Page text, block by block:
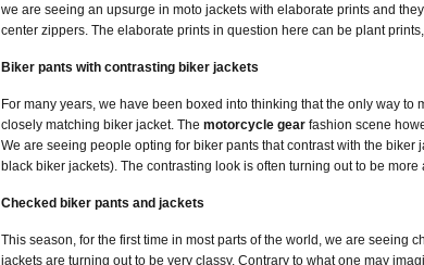
we are seeing an upsurge in moto jackets with elaborate prints and
center zippers. The elaborate prints in question here can be plant
Biker pants with contrasting biker jackets
For many years, we have been boxed into thinking that the only way
closely matching biker jacket. The motorcycle gear fashion scene
We are seeing people opting for biker pants that contrast with the
black biker jackets). The contrasting look is often turning out to be
Checked biker pants and jackets
This season, for the first time in most parts of the world, we are seeing
jackets are turning out to be very classy. Contrary to what one may